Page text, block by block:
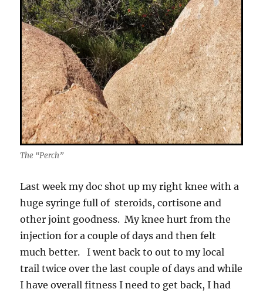
The “Perch”
Last week my doc shot up my right knee with a
huge syringe full of steroids, cortisone and
other joint goodness. My knee hurt from the
injection for a couple of days and then felt
much better. I went back to out to my local
trail twice over the last couple of days and while
I have overall fitness I need to get back, I had